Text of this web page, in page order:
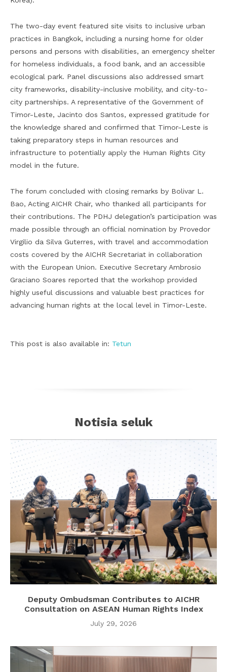
The two-day event featured site visits to inclusive urban
practices in Bangkok, including a nursing home for older
persons and persons with disabilities, an emergency shelter
for homeless individuals, a food bank, and an accessible
ecological park. Panel discussions also addressed smart
city frameworks, disability-inclusive mobility, and city-to-
city partnerships. A representative of the Government of
Timor-Leste, Jacinto dos Santos, expressed gratitude for
the knowledge shared and confirmed that Timor-Leste is
taking preparatory steps in human resources and
infrastructure to potentially apply the Human Rights City
model in the future.
The forum concluded with closing remarks by Bolivar L.
Bao, Acting AICHR Chair, who thanked all participants for
their contributions. The PDHJ delegation’s participation was
made possible through an official nomination by Provedor
Virgilio da Silva Guterres, with travel and accommodation
costs covered by the AICHR Secretariat in collaboration
with the European Union. Executive Secretary Ambrosio
Graciano Soares reported that the workshop provided
highly useful discussions and valuable best practices for
advancing human rights at the local level in Timor-Leste.
This post is also available in: Tetun
Notisia seluk
Deputy Ombudsman Contributes to AICHR
Consultation on ASEAN Human Rights Index
July 29, 2026